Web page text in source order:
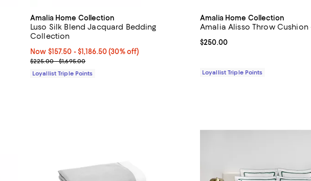
Amalia Home Collection
Luso Silk Blend Jacquard Bedding
Collection
Now From $157.50 to $1,186.50; 30% off;
Now $157.50 - $1,186.50(30% off)
Previous price range from $225.00 to $1,695.00
$225.00 - $1,695.00
Loyallist Triple Points
Amalia Home Collection
Amalia Alisso Throw Cushion
Current price $250.00; ;
$250.00
Loyallist Triple Points